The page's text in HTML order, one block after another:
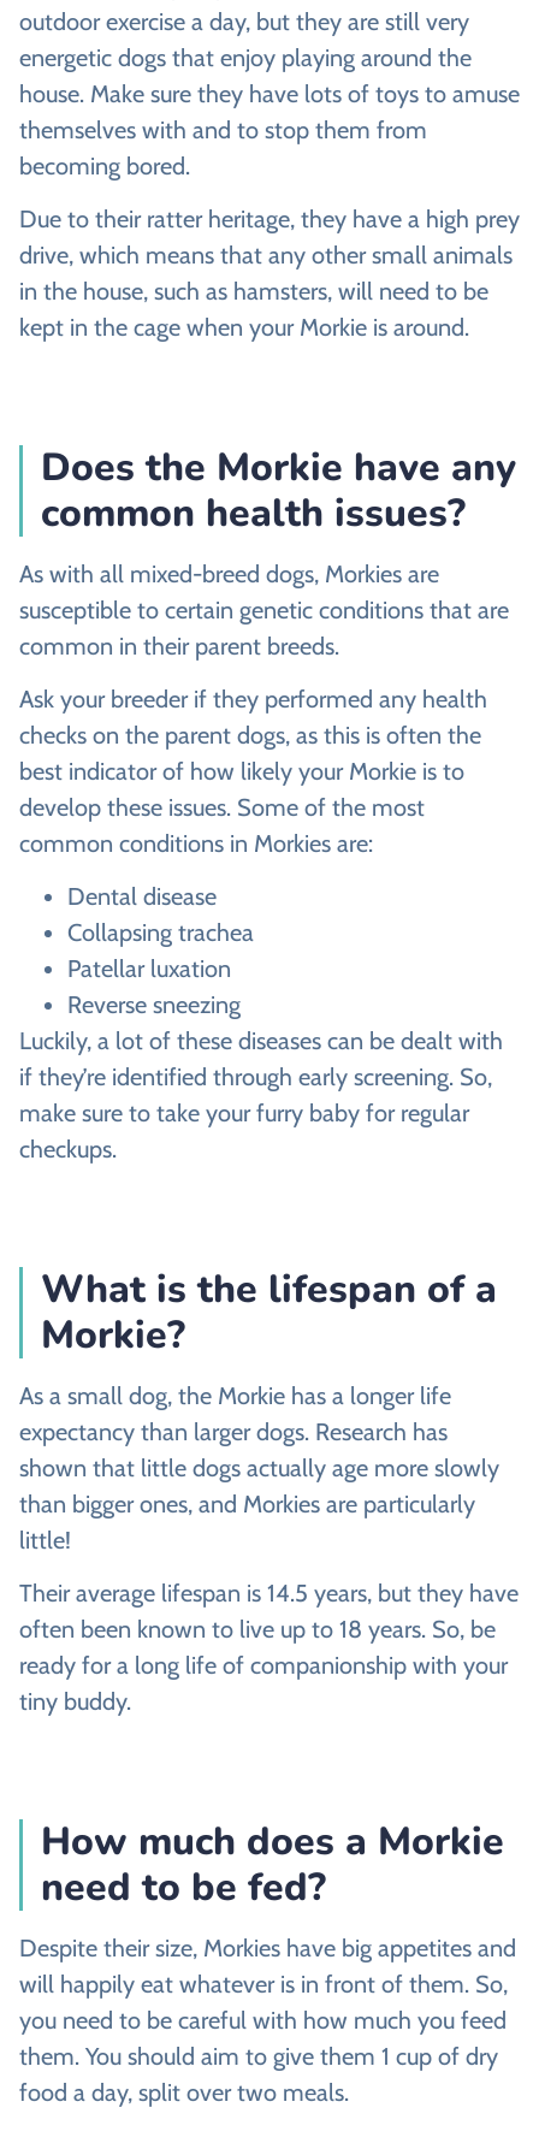
outdoor exercise a day, but they are still very
energetic dogs that enjoy playing around the
house. Make sure they have lots of toys to amuse
themselves with and to stop them from
becoming bored.
Due to their ratter heritage, they have a high prey
drive, which means that any other small animals
in the house, such as hamsters, will need to be
kept in the cage when your Morkie is around.
Does the Morkie have any
common health issues?
As with all mixed-breed dogs, Morkies are
susceptible to certain genetic conditions that are
common in their parent breeds.
Ask your breeder if they performed any health
checks on the parent dogs, as this is often the
best indicator of how likely your Morkie is to
develop these issues. Some of the most
common conditions in Morkies are:
Dental disease
Collapsing trachea
Patellar luxation
Reverse sneezing
Luckily, a lot of these diseases can be dealt with
if they’re identified through early screening. So,
make sure to take your furry baby for regular
checkups.
What is the lifespan of a
Morkie?
As a small dog, the Morkie has a longer life
expectancy than larger dogs. Research has
shown that little dogs actually age more slowly
than bigger ones, and Morkies are particularly
little!
Their average lifespan is 14.5 years, but they have
often been known to live up to 18 years. So, be
ready for a long life of companionship with your
tiny buddy.
How much does a Morkie
need to be fed?
Despite their size, Morkies have big appetites and
will happily eat whatever is in front of them. So,
you need to be careful with how much you feed
them. You should aim to give them 1 cup of dry
food a day, split over two meals.